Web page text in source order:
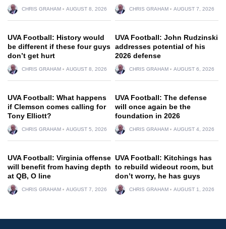
CHRIS GRAHAM AUGUST 8, 2026 CHRIS GRAHAM AUGUST 7, 2026
UVA Football: History would
be different if these four guys
don’t get hurt
CHRIS GRAHAM AUGUST 8, 2026
UVA Football: John Rudzinski
addresses potential of his
2026 defense
CHRIS GRAHAM AUGUST 6, 2026
UVA Football: What happens
if Clemson comes calling for
Tony Elliott?
CHRIS GRAHAM AUGUST 5, 2026
UVA Football: The defense
will once again be the
foundation in 2026
CHRIS GRAHAM AUGUST 4, 2026
UVA Football: Virginia offense
will benefit from having depth
at QB, O line
CHRIS GRAHAM AUGUST 7, 2026
UVA Football: Kitchings has
to rebuild wideout room, but
don’t worry, he has guys
CHRIS GRAHAM AUGUST 1, 2026